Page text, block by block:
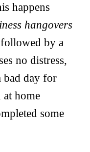
happens
hangovers
by a
no distress,
bad day for
home
some